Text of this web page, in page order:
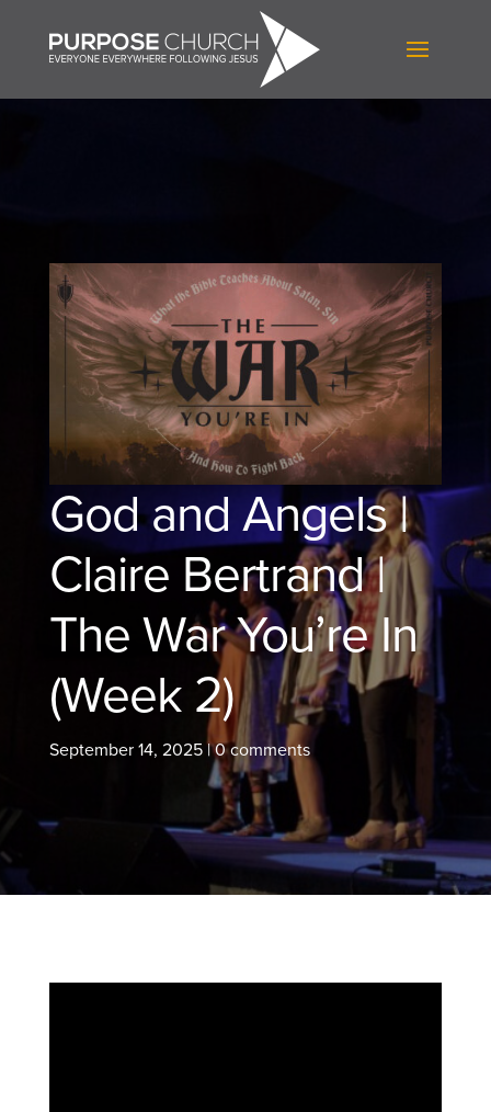
God and Angels |
Claire Bertrand |
The War You’re In
(Week 2)
September 14, 2025|0 comments